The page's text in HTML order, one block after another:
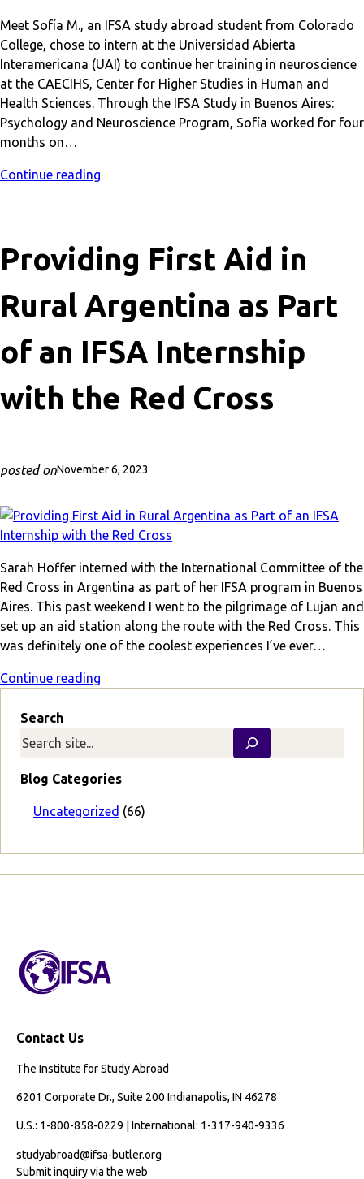
Meet Sofía M., an IFSA study abroad student from Colorado
College, chose to intern at the Universidad Abierta
Interamericana (UAI) to continue her training in neuroscience
at the CAECIHS, Center for Higher Studies in Human and
Health Sciences. Through the IFSA Study in Buenos Aires:
Psychology and Neuroscience Program, Sofía worked for four
months on…
Continue reading
Providing First Aid in
Rural Argentina as Part
of an IFSA Internship
with the Red Cross
posted onNovember 6, 2023
Sarah Hoffer interned with the International Committee of the
Red Cross in Argentina as part of her IFSA program in Buenos
Aires. This past weekend I went to the pilgrimage of Lujan and
set up an aid station along the route with the Red Cross. This
was definitely one of the coolest experiences I’ve ever…
Continue reading
Search
Blog Categories
Uncategorized (66)
Contact Us
The Institute for Study Abroad
6201 Corporate Dr., Suite 200 Indianapolis, IN 46278
U.S.: 1-800-858-0229 | International: 1-317-940-9336
studyabroad@ifsa-butler.org
Submit inquiry via the web